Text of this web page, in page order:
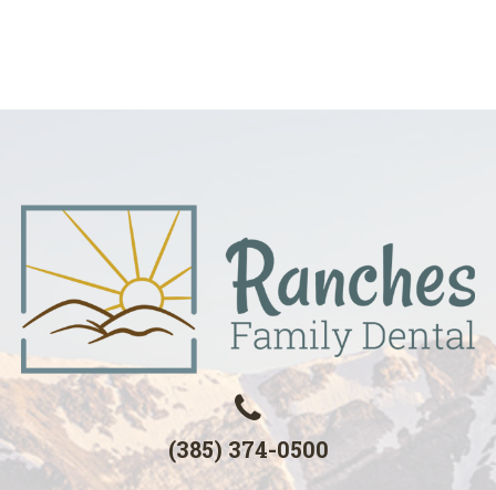
(385) 374-0500